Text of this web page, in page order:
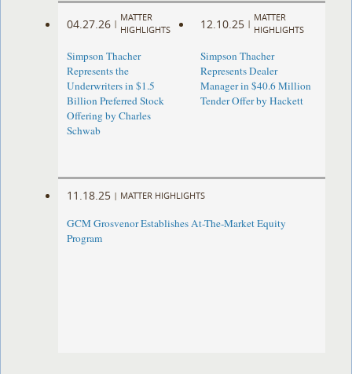
04.27.26 |
MATTER
HIGHLIGHTS
Simpson Thacher
Represents the
Underwriters in $1.5
Billion Preferred Stock
Offering by Charles
Schwab
12.10.25 |
MATTER
HIGHLIGHTS
Simpson Thacher
Represents Dealer
Manager in $40.6 Million
Tender Offer by Hackett
11.18.25 | MATTER HIGHLIGHTS
GCM Grosvenor Establishes At-The-Market Equity
Program